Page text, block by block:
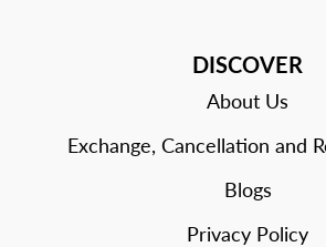
DISCOVER
About Us
Exchange, Cancellation and
Blogs
Privacy Policy